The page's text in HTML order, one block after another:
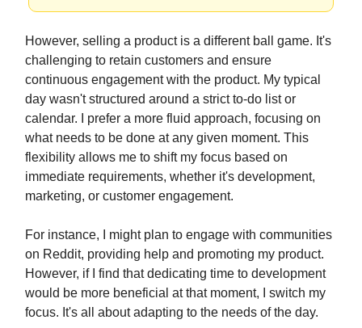
However, selling a product is a different ball game. It's
challenging to retain customers and ensure
continuous engagement with the product. My typical
day wasn't structured around a strict to-do list or
calendar. I prefer a more fluid approach, focusing on
what needs to be done at any given moment. This
flexibility allows me to shift my focus based on
immediate requirements, whether it's development,
marketing, or customer engagement.
For instance, I might plan to engage with communities
on Reddit, providing help and promoting my product.
However, if I find that dedicating time to development
would be more beneficial at that moment, I switch my
focus. It's all about adapting to the needs of the day.